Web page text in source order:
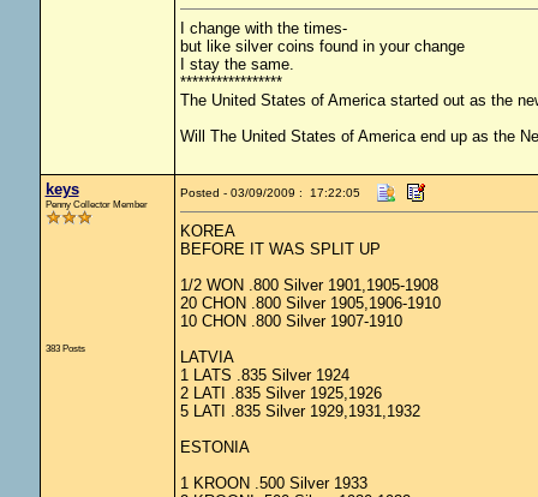
I change with the times-
but like silver coins found in your change
I stay the same.
*****************
The United States of America started out as the
Will The United States of America end up as the
keys
Penny Collector Member
383 Posts
Posted - 03/09/2009 : 17:22:05
KOREA
BEFORE IT WAS SPLIT UP
1/2 WON .800 Silver 1901,1905-1908
20 CHON .800 Silver 1905,1906-1910
10 CHON .800 Silver 1907-1910
LATVIA
1 LATS .835 Silver 1924
2 LATI .835 Silver 1925,1926
5 LATI .835 Silver 1929,1931,1932
ESTONIA
1 KROON .500 Silver 1933